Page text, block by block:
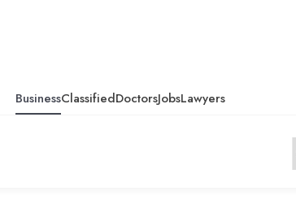
BusinessClassifiedDoctorsJobsLawyers